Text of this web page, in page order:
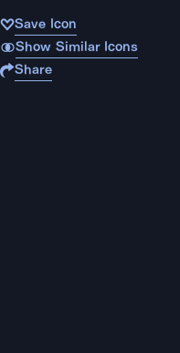
Save Icon
Show Similar Icons
Share